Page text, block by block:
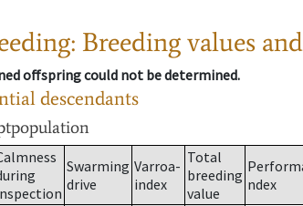
Breeding values
offspring could not be determined.
descendants
Swarming
drive
Varroa-
index
Total
breeding
value
ndex